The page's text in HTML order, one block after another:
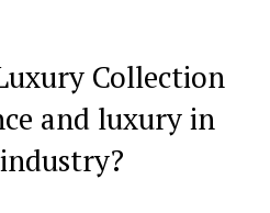
‌Collection
and luxury in